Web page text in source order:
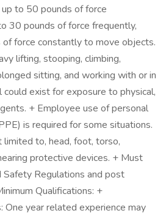
to 50 pounds of force
30 pounds of force frequently,
force constantly to move objects.
lifting, stooping, climbing,
sitting, and working with or in
exist for exposure to physical,
+ Employee use of personal
is required for some situations.
limited to, head, foot, torso,
protective devices. + Must
Regulations and post
Qualifications: +
One year related experience may